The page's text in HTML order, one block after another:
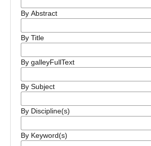
By Abstract
By Title
By galleyFullText
By Subject
By Discipline(s)
By Keyword(s)